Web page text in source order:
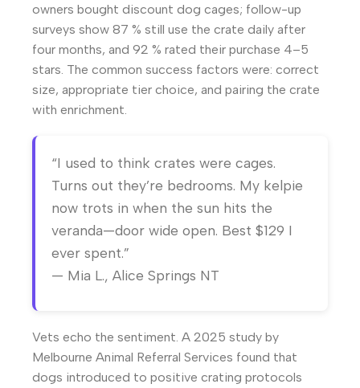
owners bought discount dog cages; follow-up
surveys show 87 % still use the crate daily after
four months, and 92 % rated their purchase 4–5
stars. The common success factors were: correct
size, appropriate tier choice, and pairing the crate
with enrichment.
“I used to think crates were cages.
Turns out they’re bedrooms. My kelpie
now trots in when the sun hits the
veranda—door wide open. Best $129 I
ever spent.”
— Mia L., Alice Springs NT
Vets echo the sentiment. A 2025 study by
Melbourne Animal Referral Services found that
dogs introduced to positive crating protocols